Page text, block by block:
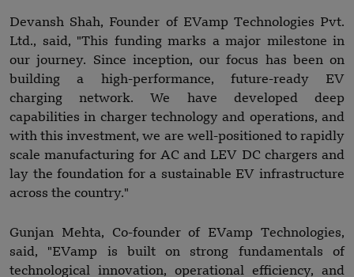
Devansh Shah, Founder of EVamp Technologies Pvt.
Ltd., said, "This funding marks a major milestone in
our journey. Since inception, our focus has been on
building a high-performance, future-ready EV
charging network. We have developed deep
capabilities in charger technology and operations, and
with this investment, we are well-positioned to rapidly
scale manufacturing for AC and LEV DC chargers and
lay the foundation for a sustainable EV infrastructure
across the country."
Gunjan Mehta, Co-founder of EVamp Technologies,
said, "EVamp is built on strong fundamentals of
technological innovation, operational efficiency, and